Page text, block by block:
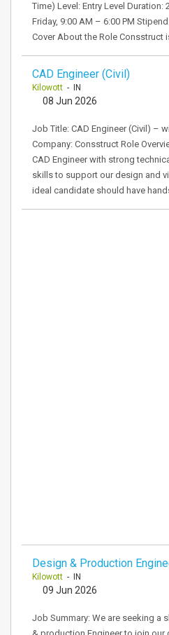
Time) Level: Entry Level
Friday, 9:00 AM – 6:00 PM
Cover About the Role
CAD Engineer (Civil)
Kilowott - IN
08 Jun 2026
Job Title: CAD Engineer (Civil) –
Company: Consstruct Role
CAD Engineer with strong
skills to support our design and
ideal candidate should have
Design & Production
Kilowott - IN
09 Jun 2026
Job Summary: We are seeking a